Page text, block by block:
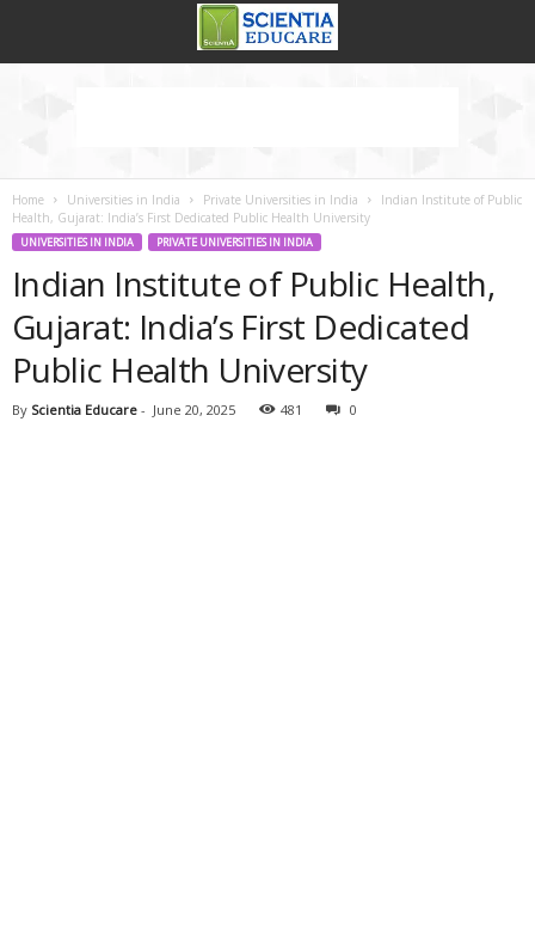
Home Universities in India Private Universities in India
Indian Institute of Public
Health, Gujarat: India’s First Dedicated Public Health University
UNIVERSITIES IN INDIA PRIVATE UNIVERSITIES IN INDIA
Indian Institute of Public Health,
Gujarat: India’s First Dedicated
Public Health University
By Scientia Educare - June 20, 2025 481 0